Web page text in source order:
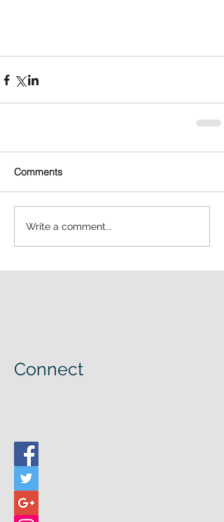
Comments
Write a comment...
Connect